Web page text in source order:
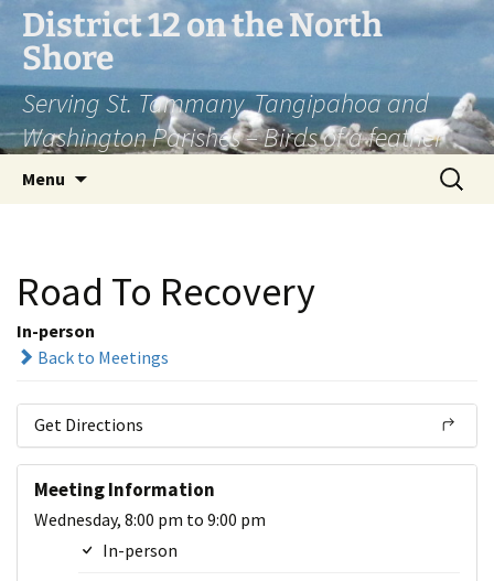
Skip
content
District 12 on the North
Shore
Serving St. Tammany, Tangipahoa and
Washington Parishes – Birds of a feather
Menu
Search
for:
Road To Recovery
In-person
Back to Meetings
Get Directions
Meeting Information
Wednesday, 8:00 pm to 9:00 pm
In-person